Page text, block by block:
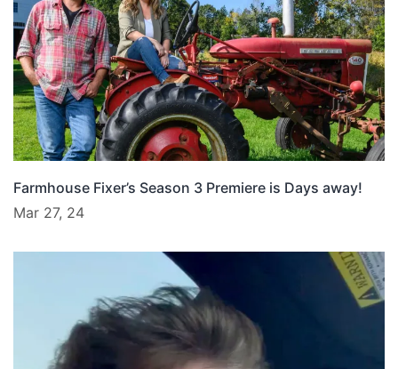
Farmhouse Fixer’s Season 3 Premiere is Days away!
Mar 27, 24